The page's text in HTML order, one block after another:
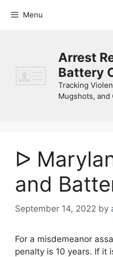
Menu
Arrest
Battery
Tracking
Mugshots,
ᐅ
and
September 14, 2022 by
For a misdemeanor
penalty is 10 years. If it